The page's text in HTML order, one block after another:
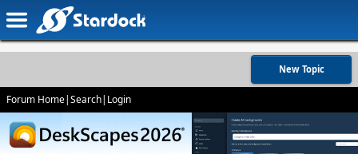
New Topic
Forum Home|Search| Login